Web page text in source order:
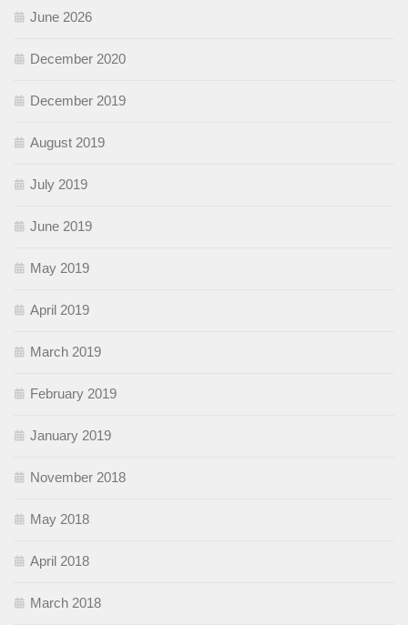
June 2026
December 2020
December 2019
August 2019
July 2019
June 2019
May 2019
April 2019
March 2019
February 2019
January 2019
November 2018
May 2018
April 2018
March 2018